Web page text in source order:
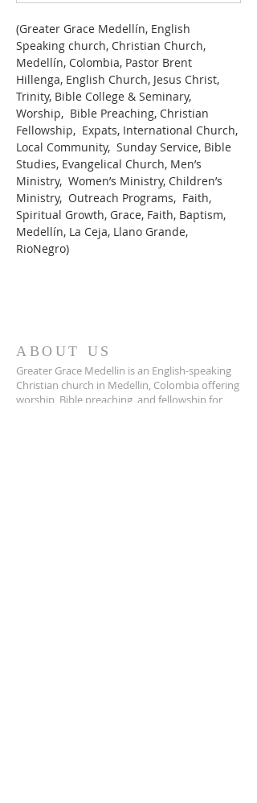
(Greater Grace Medellín, English
Speaking church, Christian Church,
Medellín, Colombia, Pastor Brent
Hillenga, English Church, Jesus Christ,
Trinity, Bible College & Seminary,
Worship,  Bible Preaching, Christian
Fellowship,  Expats, International Church,
Local Community,  Sunday Service, Bible
Studies, Evangelical Church, Men’s
Ministry,  Women’s Ministry, Children’s
Ministry,  Outreach Programs,  Faith,
Spiritual Growth, Grace, Faith, Baptism,
Medellín, La Ceja, Llano Grande,
RioNegro)
ABOUT US
Greater Grace Medellin is an English-speaking
Christian church in Medellin, Colombia offering
worship, Bible preaching, and fellowship for